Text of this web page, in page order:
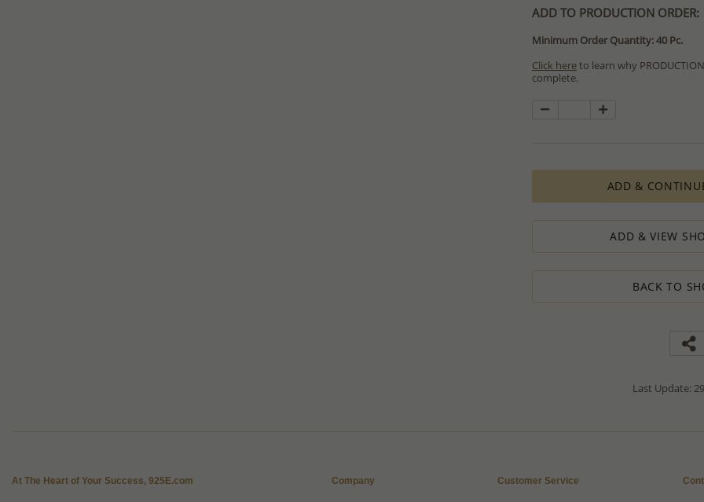
ADD TO PRODUCTION ORDER:
Minimum Order Quantity: 40 Pc.
Click hereto learn why
complete.
production process which in some
The Minimum Order Quantity
calculations, taking into
designed to ensure the process
How to order lower quantity?
We are here to serve your needs
Please follow these steps to place a
Minimum Order Quantity
2. Email us the actual quantity you
3. We will consider the situation and
We’ll be delighted to help - Please
ADD &
ADD & VIEW
BACK TO
Last Update:
At The Heart of Your Success, 925E.com Company Customer Service